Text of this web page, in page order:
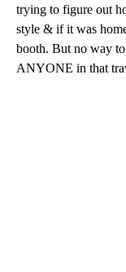
trying to figure out
style & if it was
booth. But no way
ANYONE in that